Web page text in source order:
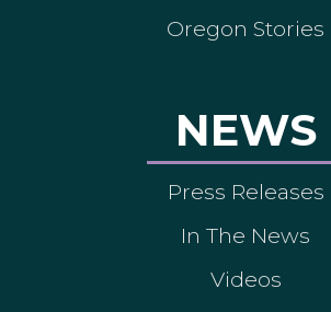
Oregon Stories
NEWS
Press Releases
In The News
Videos